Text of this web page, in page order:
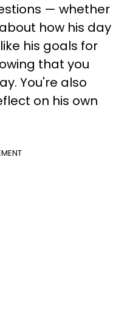
— whether
how his day
his goals for
that you
You're also
on his own